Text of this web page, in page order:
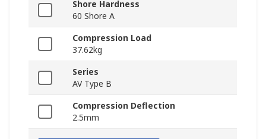
Shore Hardness
60 Shore A
Compression Load
37.62kg
Series
AV Type B
Compression Deflection
2.5mm